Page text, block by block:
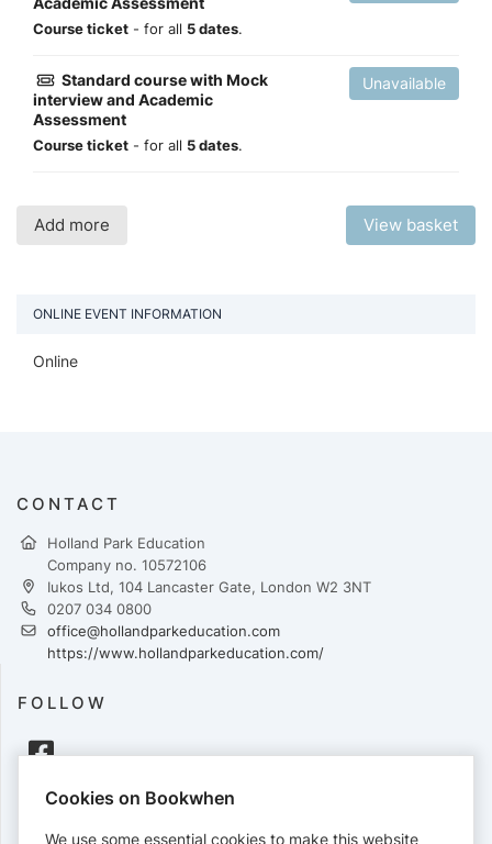
Course ticket - for all 5 dates.
Standard course with Mock
interview and Academic
Assessment
Course ticket - for all 5 dates.
Unavailable
Add more View basket
ONLINE EVENT INFORMATION
Online
CONTACT
Holland Park Education
Company no. 10572106
Iukos Ltd, 104 Lancaster Gate, London W2 3NT
0207 034 0800
office@hollandparkeducation.com
https://www.hollandparkeducation.com/
FOLLOW
Cookies on Bookwhen
We use some essential cookies to make this website